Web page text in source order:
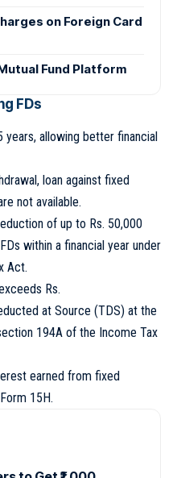
on Foreign Card
Fund Platform
FDs
allowing better financial
loan against fixed
not available.
of up to Rs. 50,000
within a financial year under
Act.
Rs.
at Source (TDS) at the
194A of the Income Tax
earned from fixed
15H.